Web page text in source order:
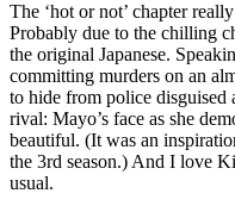
The ‘hot or not’ chapter
Probably due to the chilling
the original Japanese.
committing murders on an
to hide from police disguised
rival: Mayo’s face as she
beautiful. (It was an
the 3rd season.) And I love
usual.